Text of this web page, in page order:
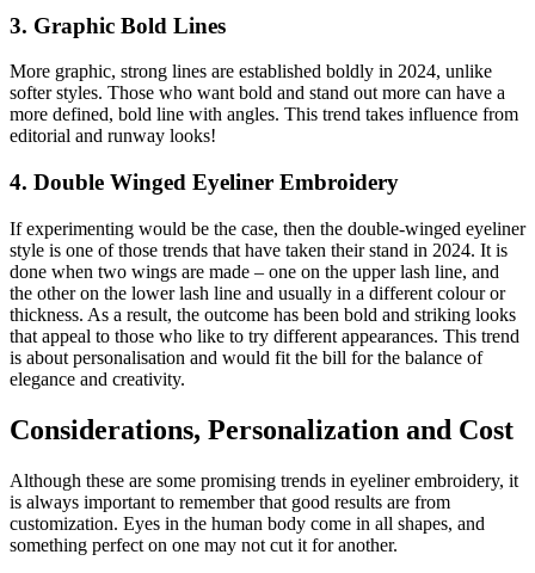
3. Graphic Bold Lines
More graphic, strong lines are established boldly in 2024, unlike
softer styles. Those who want bold and stand out more can have a
more defined, bold line with angles. This trend takes influence from
editorial and runway looks!
4. Double Winged Eyeliner Embroidery
If experimenting would be the case, then the double-winged eyeliner
style is one of those trends that have taken their stand in 2024. It is
done when two wings are made – one on the upper lash line, and
the other on the lower lash line and usually in a different colour or
thickness. As a result, the outcome has been bold and striking looks
that appeal to those who like to try different appearances. This trend
is about personalisation and would fit the bill for the balance of
elegance and creativity.
Considerations, Personalization and Cost
Although these are some promising trends in eyeliner embroidery, it
is always important to remember that good results are from
customization. Eyes in the human body come in all shapes, and
something perfect on one may not cut it for another.